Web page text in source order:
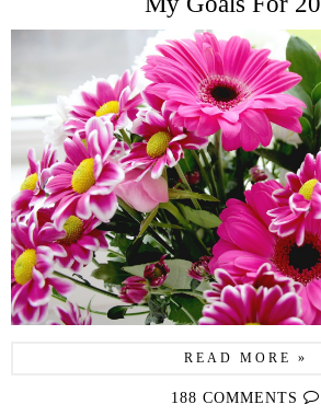
READ MORE »
188 COMMENTS